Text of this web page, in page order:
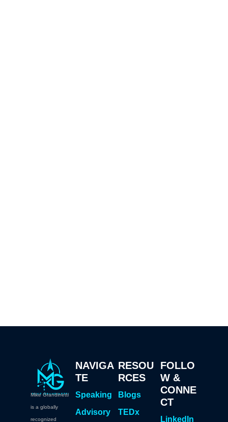
Mike Grandinetti
is a globally
recognized
NAVIGA
TE
Speaking
Advisory
RESOU
RCES
Blogs
TEDx
FOLLO
W &
CONNE
CT
LinkedIn